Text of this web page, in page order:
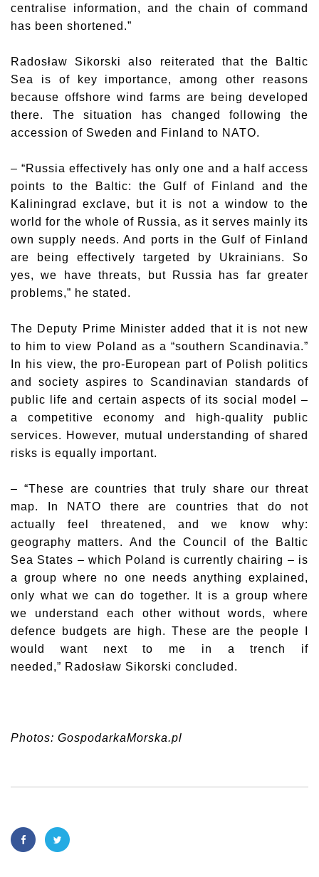
centralise information, and the chain of command
has been shortened.”
Radosław Sikorski
also reiterated that the Baltic
Sea is of key importance, among other reasons
because offshore wind farms are being developed
there. The situation has changed following the
accession of Sweden and Finland to NATO.
– “Russia effectively has only one and a half access
points to the Baltic: the Gulf of Finland and the
Kaliningrad exclave, but it is not a window to the
world for the whole of Russia, as it serves mainly its
own supply needs. And ports in the Gulf of Finland
are being effectively targeted by Ukrainians. So
yes, we have threats, but Russia has far greater
problems,” he stated.
The Deputy Prime Minister added that it is not new
to him to view Poland as a “southern Scandinavia.”
In his view, the pro-European part of Polish politics
and society aspires to Scandinavian standards of
public life and certain aspects of its social model –
a competitive economy and high-quality public
services. However, mutual understanding of shared
risks is equally important.
– “These are countries that truly share our threat
map. In NATO there are countries that do not
actually feel threatened, and we know why:
geography matters. And the Council of the Baltic
Sea States – which Poland is currently chairing – is
a group where no one needs anything explained,
only what we can do together. It is a group where
we understand each other without words, where
defence budgets are high. These are the people I
would want next to me in a trench if
needed,” Radosław Sikorski concluded.
Photos: GospodarkaMorska.pl